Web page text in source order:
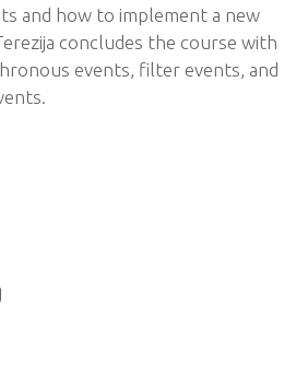
and how to implement a new
concludes the course with
events, filter events, and